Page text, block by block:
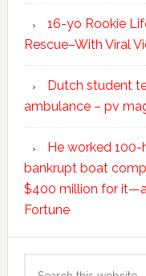
16-yo Rookie
Rescue–With Viral
Dutch student
ambulance – pv
He worked
bankrupt boat
$400 million for
Fortune